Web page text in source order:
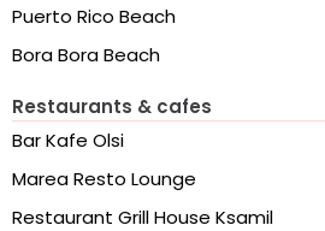
Puerto Rico Beach
Bora Bora Beach
Restaurants & cafes
Bar Kafe Olsi
Marea Resto Lounge
Restaurant Grill House Ksamil